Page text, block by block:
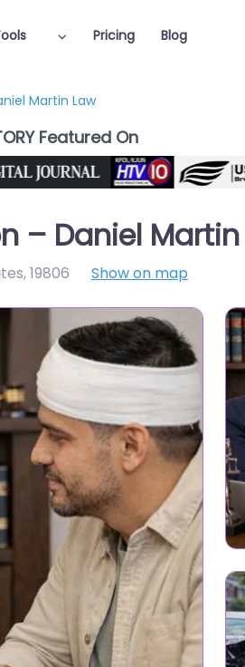
Pricing Blog
Martin Law
Featured On
– Daniel
,19806 Show on map